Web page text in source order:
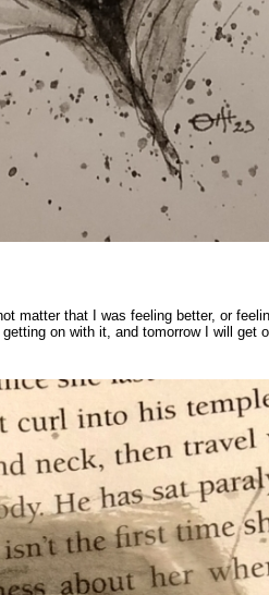
matter that I was feeling better, or
on with it, and tomorrow I will get